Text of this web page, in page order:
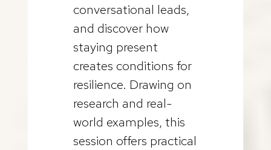
conversational leads,
and discover how
staying present
creates conditions for
resilience. Drawing on
research and real-
world examples, this
session offers practical